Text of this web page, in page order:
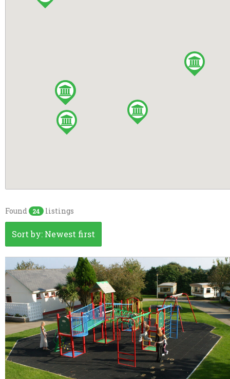
Cavan
Tyrone
Playground
Camper's kitchen
Dogs allowed
Games Room
TV Room
EV Charger
Caravan
Electric points caravans
Gas Cylinders on Sale
Licensed to Sell Wine Only
Online booking
Rally Group
Swimming Pool
Found 24 listings
Sort by: Newest first